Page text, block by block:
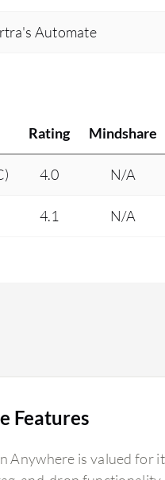
Automate
Rating Mindshare
4.0 N/A
4.1 N/A
Features
Anywhere is valued for